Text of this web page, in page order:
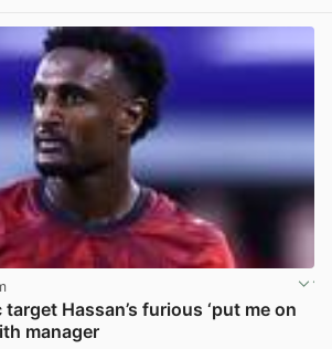
Hassan’s furious ‘put me on
manager